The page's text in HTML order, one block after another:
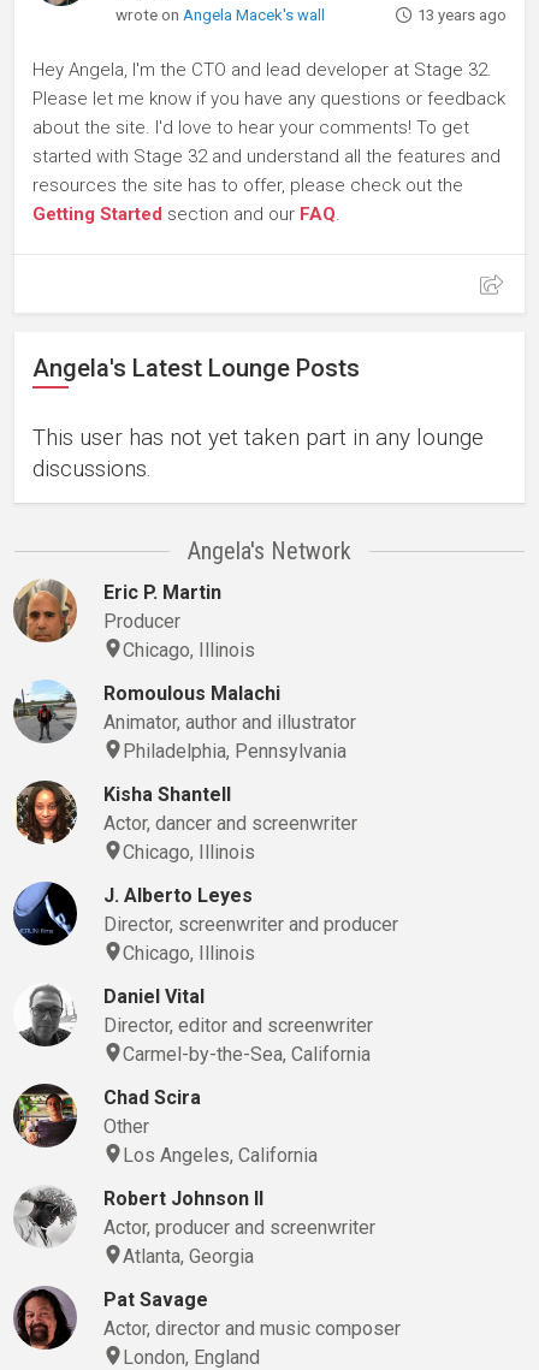
wrote on Angela Macek's wall 13 years ago
Hey Angela, I'm the CTO and lead developer at Stage 32.
Please let me know if you have any questions or feedback
about the site. I'd love to hear your comments! To get
started with Stage 32 and understand all the features and
resources the site has to offer, please check out the
Getting Started section and our FAQ.
Angela's Latest Lounge Posts
This user has not yet taken part in any lounge
discussions.
Angela's Network
Eric P. Martin
Producer
Chicago, Illinois
Romoulous Malachi
Animator, author and illustrator
Philadelphia, Pennsylvania
Kisha Shantell
Actor, dancer and screenwriter
Chicago, Illinois
J. Alberto Leyes
Director, screenwriter and producer
Chicago, Illinois
Daniel Vital
Director, editor and screenwriter
Carmel-by-the-Sea, California
Chad Scira
Other
Los Angeles, California
Robert Johnson II
Actor, producer and screenwriter
Atlanta, Georgia
Pat Savage
Actor, director and music composer
London, England